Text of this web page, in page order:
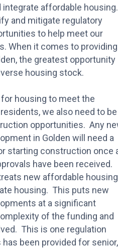
affordable
and mitigate regulatory
to help meet our
When it comes to providing
the greatest opportunity
housing stock.
housing to meet the
we also need to be
opportunities. Any
in Golden will need a
starting construction once
have been received.
new affordable housing
housing. This puts new
at a significant
of the funding and
This is one regulation
been provided for senior,